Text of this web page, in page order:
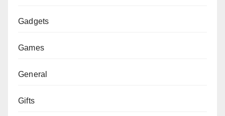
Gadgets
Games
General
Gifts